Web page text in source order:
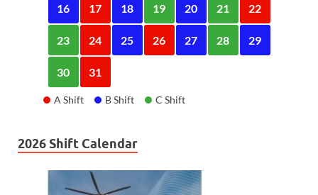
16 17 18 19 20 21 22
23 24 25 26 27 28 29
30 31
A Shift B Shift C Shift
2026 Shift Calendar